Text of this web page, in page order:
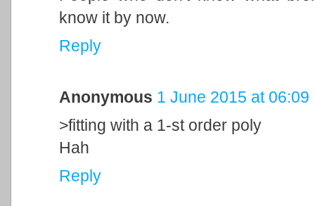
know it by now.
Reply
Anonymous 1 June 2015 at 06:09
>fitting with a 1-st order poly
Hah
Reply